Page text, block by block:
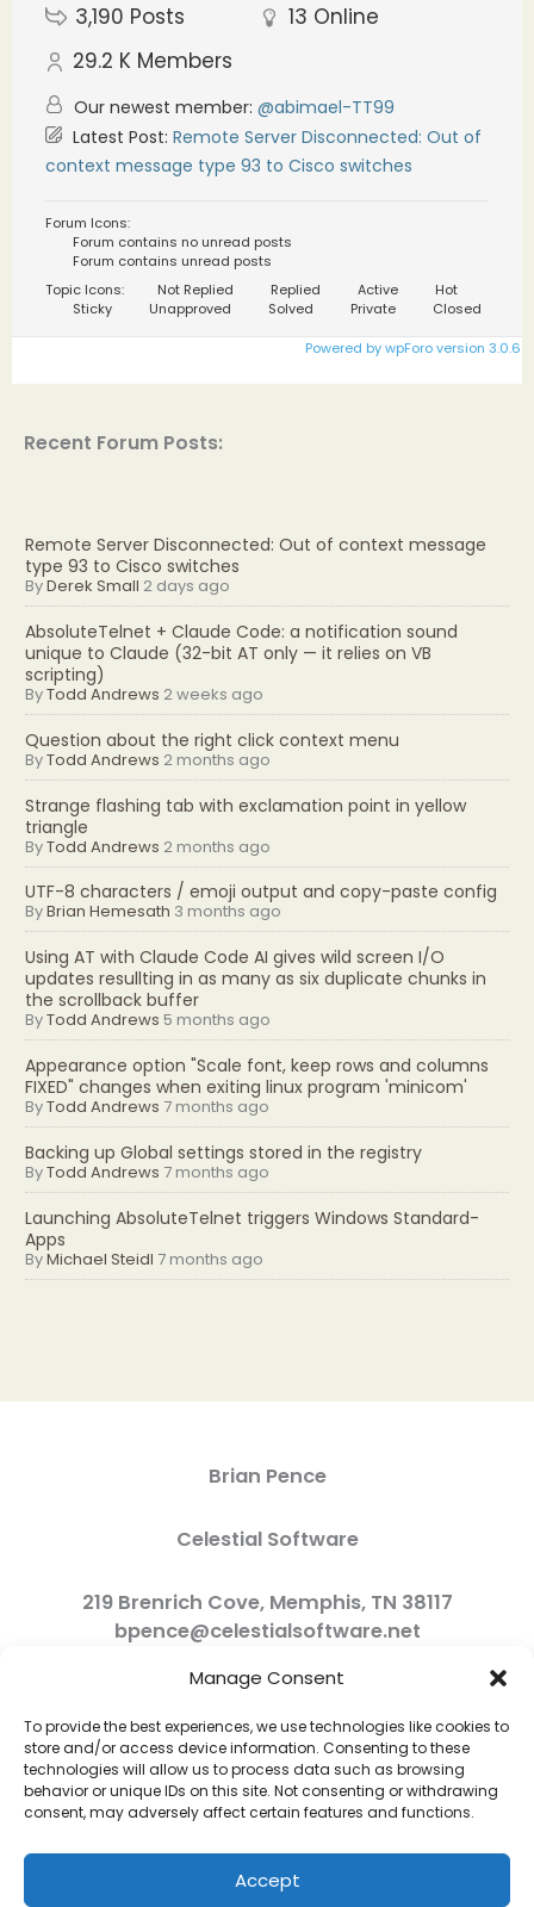
Manage Consent
To provide the best experiences, we use technologies like cookies to
store and/or access device information. Consenting to these
technologies will allow us to process data such as browsing
behavior or unique IDs on this site. Not consenting or withdrawing
consent, may adversely affect certain features and functions.
Accept
Recent Forum Posts:
Remote Server Disconnected: Out of context message
type 93 to Cisco switches
ByDerek Small 2 days ago
AbsoluteTelnet + Claude Code: a notification sound
unique to Claude (32-bit AT only — it relies on VB
scripting)
ByTodd Andrews 2 weeks ago
Question about the right click context menu
ByTodd Andrews 2 months ago
Strange flashing tab with exclamation point in yellow
triangle
ByTodd Andrews 2 months ago
UTF-8 characters / emoji output and copy-paste config
ByBrian Hemesath 3 months ago
Using AT with Claude Code AI gives wild screen I/O
updates resullting in as many as six duplicate chunks in
the scrollback buffer
ByTodd Andrews 5 months ago
Appearance option "Scale font, keep rows and columns
FIXED" changes when exiting linux program 'minicom'
ByTodd Andrews 7 months ago
Backing up Global settings stored in the registry
ByTodd Andrews 7 months ago
Launching AbsoluteTelnet triggers Windows Standard-
Apps
ByMichael Steidl 7 months ago
3,190 Posts 13 Online
29.2 K Members
Our newest member: @abimael-TT99
Latest Post: Remote Server Disconnected: Out of
context message type 93 to Cisco switches
Forum Icons:
Forum contains no unread posts
Forum contains unread posts
Topic Icons:
Not Replied Replied Active
Hot
Sticky
Unapproved Solved Private Closed
Powered by wpForo version 3.0.6
Brian Pence
Celestial Software
219 Brenrich Cove, Memphis, TN 38117
bpence@celestialsoftware.net
Copyright © 2026 Celestial Software | Powered by Celestial Software